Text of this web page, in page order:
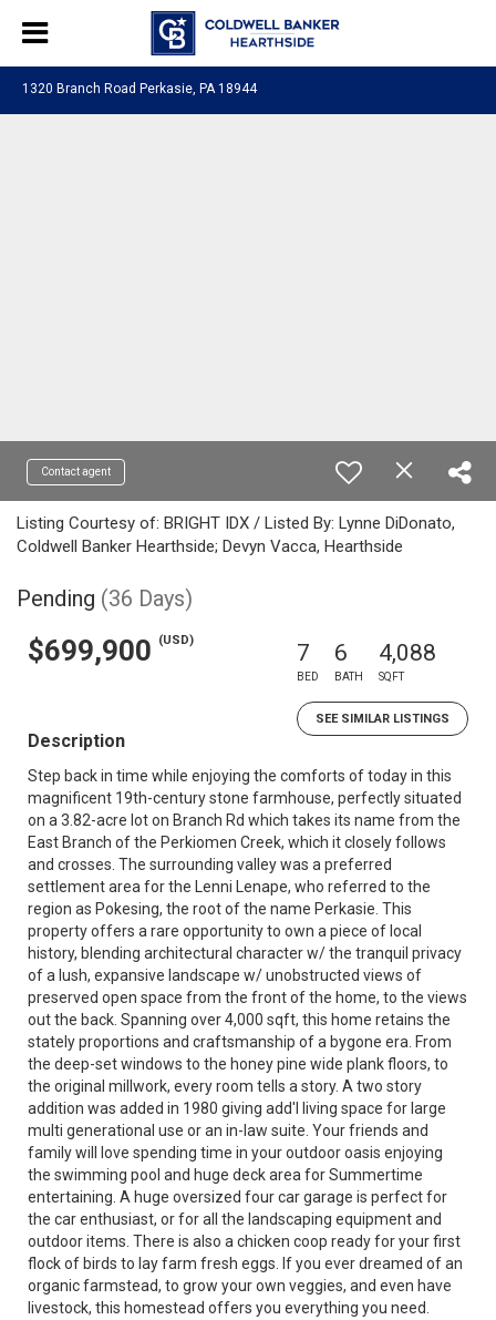
1320 Branch Road Perkasie, PA 18944
Contact agent
Listing Courtesy of: BRIGHT IDX / Listed By: Lynne DiDonato,
Coldwell Banker Hearthside; Devyn Vacca, Hearthside
Pending (36 Days)
$699,900 (USD) 7
BED
6
BATH
4,088
SQFT
SEE SIMILAR LISTINGS
Description
Step back in time while enjoying the comforts of today in this
magnificent 19th-century stone farmhouse, perfectly situated
on a 3.82-acre lot on Branch Rd which takes its name from the
East Branch of the Perkiomen Creek, which it closely follows
and crosses. The surrounding valley was a preferred
settlement area for the Lenni Lenape, who referred to the
region as Pokesing, the root of the name Perkasie. This
property offers a rare opportunity to own a piece of local
history, blending architectural character w/ the tranquil privacy
of a lush, expansive landscape w/ unobstructed views of
preserved open space from the front of the home, to the views
out the back. Spanning over 4,000 sqft, this home retains the
stately proportions and craftsmanship of a bygone era. From
the deep-set windows to the honey pine wide plank floors, to
the original millwork, every room tells a story. A two story
addition was added in 1980 giving add'l living space for large
multi generational use or an in-law suite. Your friends and
family will love spending time in your outdoor oasis enjoying
the swimming pool and huge deck area for Summertime
entertaining. A huge oversized four car garage is perfect for
the car enthusiast, or for all the landscaping equipment and
outdoor items. There is also a chicken coop ready for your first
flock of birds to lay farm fresh eggs. If you ever dreamed of an
organic farmstead, to grow your own veggies, and even have
livestock, this homestead offers you everything you need.